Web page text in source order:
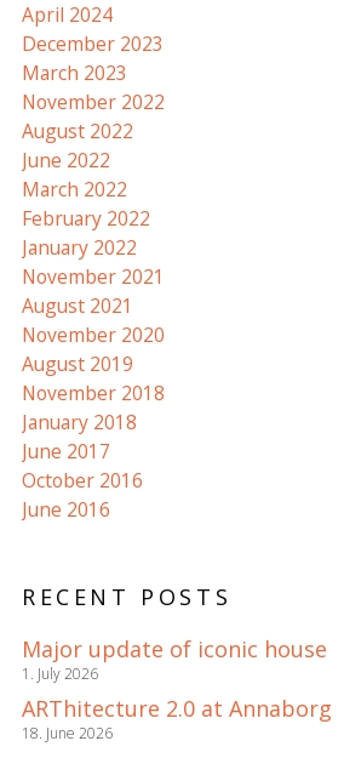
April 2024
December 2023
March 2023
November 2022
August 2022
June 2022
March 2022
February 2022
January 2022
November 2021
August 2021
November 2020
August 2019
November 2018
January 2018
June 2017
October 2016
June 2016
RECENT POSTS
Major update of iconic house
1. July 2026
ARThitecture 2.0 at Annaborg
18. June 2026